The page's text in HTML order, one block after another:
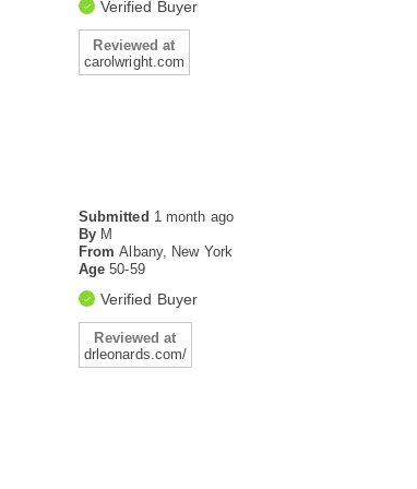
Verified Buyer
Reviewed at
carolwright.com
Submitted 1 month ago
By M
From Albany, New York
Age50-59
Verified Buyer
Reviewed at
drleonards.com/